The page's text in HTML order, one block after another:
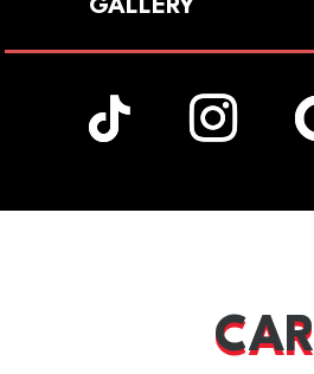
GALLERY
CAR